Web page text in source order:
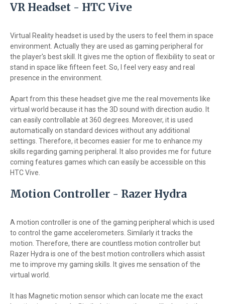
VR Headset - HTC Vive
Virtual Reality headset is used by the users to feel them in space
environment. Actually they are used as gaming peripheral for
the player's best skill. It gives me the option of flexibility to seat or
stand in space like fifteen feet. So, I feel very easy and real
presence in the environment.
Apart from this these headset give me the real movements like
virtual world because it has the 3D sound with direction audio. It
can easily controllable at 360 degrees. Moreover, it is used
automatically on standard devices without any additional
settings. Therefore, it becomes easier for me to enhance my
skills regarding gaming peripheral. It also provides me for future
coming features games which can easily be accessible on this
HTC Vive.
Motion Controller - Razer Hydra
A motion controller is one of the gaming peripheral which is used
to control the game accelerometers. Similarly it tracks the
motion. Therefore, there are countless motion controller but
Razer Hydra is one of the best motion controllers which assist
me to improve my gaming skills. It gives me sensation of the
virtual world.
It has Magnetic motion sensor which can locate me the exact